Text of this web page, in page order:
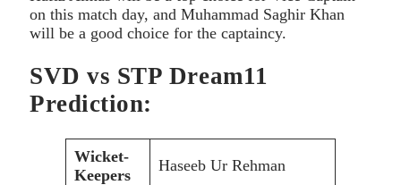
on this match day, and Muhammad Saghir Khan
will be a good choice for the captaincy.
SVD vs STP Dream11
Prediction:
Wicket-
Keepers
Haseeb Ur Rehman